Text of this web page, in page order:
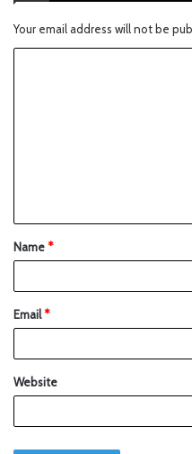
Your email address will not be
Name*
Email*
Website